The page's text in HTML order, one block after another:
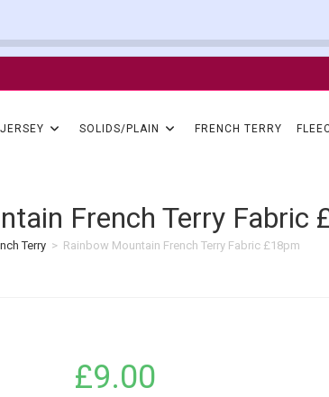
JERSEY SOLIDS/PLAIN FRENCH TERRY
French Terry Fabric
Terry > Rainbow Mountain French Terry Fabric £18pm
£9.00